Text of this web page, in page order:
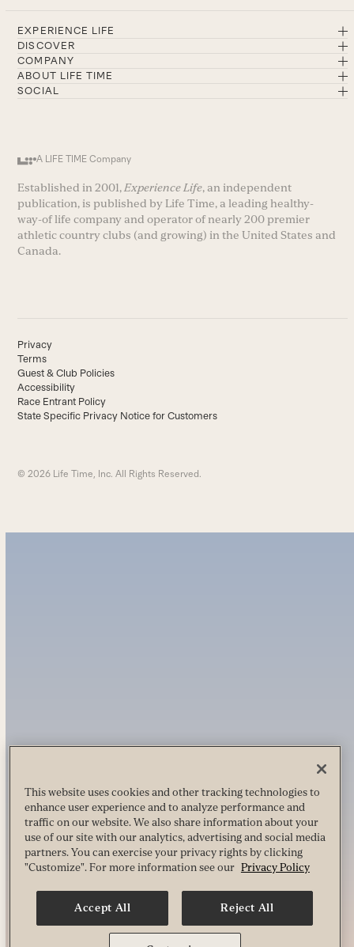
EXPERIENCE LIFE
DISCOVER
COMPANY
ABOUT LIFE TIME
SOCIAL
A LIFE TIME Company
Established in 2001,Experience Life, an independent
publication, is published by Life Time, a leading healthy-
way-of life company and operator of nearly 200 premier
athletic country clubs (and growing) in the United States and
Canada.
Privacy
Terms
Guest & Club Policies
Accessibility
Race Entrant Policy
State Specific Privacy Notice for Customers
© 2026 Life Time, Inc. All Rights Reserved.
This website uses cookies and other tracking technologies to
enhance user experience and to analyze performance and
traffic on our website. We also share information about your
use of our site with our analytics, advertising and social media
partners. You can exercise your privacy rights by clicking
"Customize". For more information see our Privacy Policy
Accept All Reject All